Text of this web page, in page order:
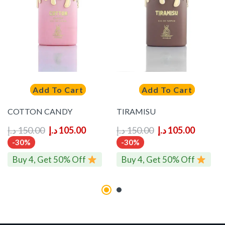
Add To Cart
COTTON CANDY
150.00د.إ 105.00د.إ
-30%
Buy 4, Get 50% Off
Add To Cart
TIRAMISU
150.00د.إ 105.00د.إ
-30%
Buy 4, Get 50% Off